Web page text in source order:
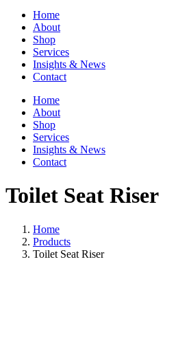
Home
About
Shop
Services
Insights & News
Contact
Home
About
Shop
Services
Insights & News
Contact
Toilet Seat Riser
Home
Products
Toilet Seat Riser